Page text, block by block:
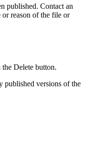
published. Contact an
or reason of the file or
Delete button.
published versions of the